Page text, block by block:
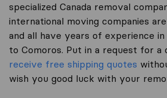
specialized Canada removal
international moving companies
and all have years of experience
to Comoros. Put in a request for a
receive free shipping quotes
wish you good luck with your